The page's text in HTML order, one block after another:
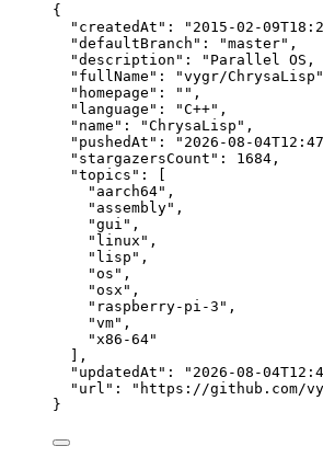
{
"createdAt" : " 2015-02-
"defaultBranch" : "master" ,
"description" : " Parallel OS,
"fullName" : "vygr/ChrysaLisp "
"homepage" : "" ,
"language" : "C++" ,
"name" : "ChrysaLisp " ,
"pushedAt" : " 2026-08-
"stargazersCount" : 1684 ,
"topics" : [
" aarch64" ,
" assembly" ,
"gui " ,
" linux " ,
" lisp " ,
"os " ,
"osx " ,
" raspberry-pi-3 " ,
"vm" ,
" x86-64"
],
"updatedAt" : " 2026-08-
"url" : " https://github.com/
}